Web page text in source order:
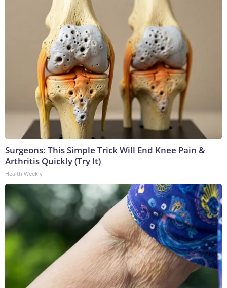
Surgeons: This Simple Trick Will End Knee Pain &
Arthritis Quickly (Try It)
Health Weekly